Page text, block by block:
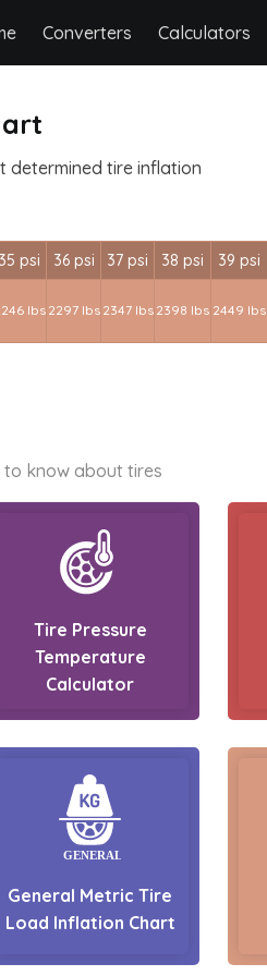
Converters Calculators
determined tire inflation
35 psi 36 psi 37 psi 38 psi 39 psi
lbs 2297 lbs 2347 lbs 2398 lbs 2449 lbs
to know about tires
Tire Pressure
Temperature
Calculator
General Metric Tire
Load Inflation Chart